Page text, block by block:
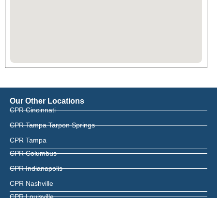
Our Other Locations
CPR Cincinnati
CPR Tampa Tarpon Springs
CPR Tampa
CPR Columbus
CPR Indianapolis
CPR Nashville